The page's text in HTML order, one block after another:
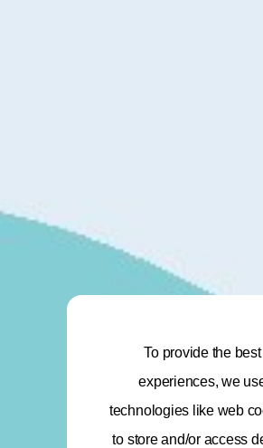
To provide the best
experiences, we
technologies like web
to store and/or access